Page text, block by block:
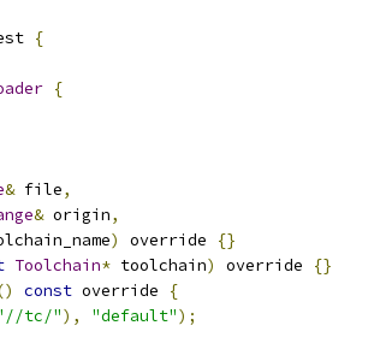
{
{
& file,
& origin,
) override
{}
Toolchain* toolchain) override
{}
const override
{
tc/"), "default");